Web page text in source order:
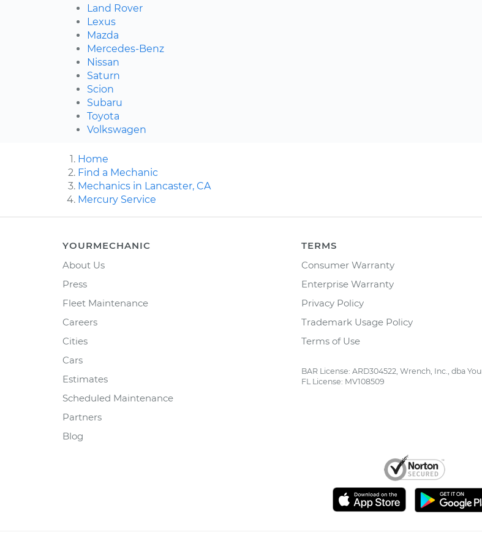
Land Rover
Lexus
Mazda
Mercedes-Benz
Nissan
Saturn
Scion
Subaru
Toyota
Volkswagen
Home
Find a Mechanic
Mechanics in Lancaster, CA
Mercury Service
YOURMECHANIC
About Us
Press
Fleet Maintenance
Careers
Cities
Cars
Estimates
Scheduled Maintenance
Partners
Blog
TERMS
Consumer Warranty
Enterprise Warranty
Privacy Policy
Trademark Usage Policy
Terms of Use
BAR License: ARD304522, Wrench, Inc., dba
FL License: MV108509